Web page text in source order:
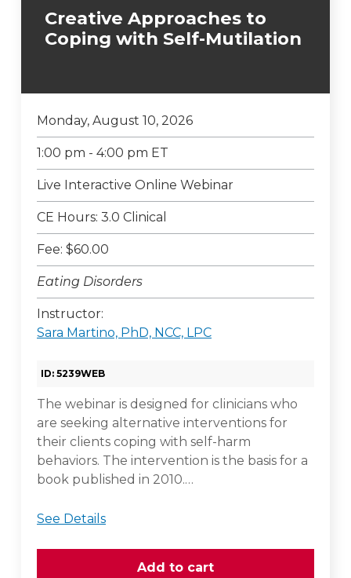
Creative Approaches to
Coping with Self-Mutilation
Monday, August 10, 2026
1:00 pm - 4:00 pm ET
Live Interactive Online Webinar
CE Hours: 3.0 Clinical
Fee: $60.00
Eating Disorders
Instructor:
Sara Martino, PhD, NCC, LPC
ID: 5239WEB
The webinar is designed for clinicians who
are seeking alternative interventions for
their clients coping with self-harm
behaviors. The intervention is the basis for a
book published in 2010.…
See Details